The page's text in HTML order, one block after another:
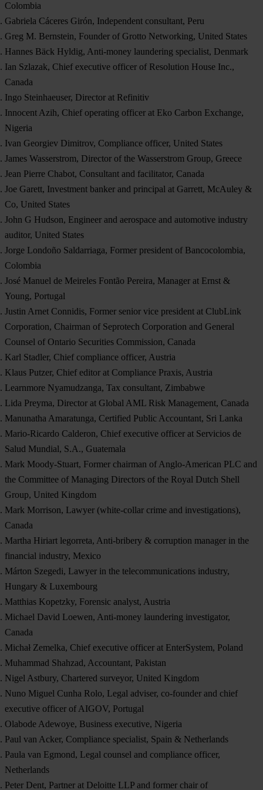
Colombia
Gabriela Cáceres Girón, Independent consultant, Peru
Greg M. Bernstein, Founder of Grotto Networking, United States
Hannes Bäck Hyldig, Anti-money laundering specialist, Denmark
Ian Szlazak, Chief executive officer of Resolution House Inc.,
Canada
Ingo Steinhaeuser, Director at Refinitiv
Innocent Azih, Chief operating officer at Eko Carbon Exchange,
Nigeria
Ivan Georgiev Dimitrov, Compliance officer, United States
James Wasserstrom, Director of the Wasserstrom Group, Greece
Jean Pierre Chabot, Consultant and facilitator, Canada
Joe Garett, Investment banker and principal at Garrett, McAuley &
Co, United States
John G Hudson, Engineer and aerospace and automotive industry
auditor, United States
Jorge Londoño Saldarriaga, Former president of Bancocolombia,
Colombia
José Manuel de Meireles Fontão Pereira, Manager at Ernst &
Young, Portugal
Justin Arnet Connidis, Former senior vice president at ClubLink
Corporation, Chairman of Seprotech Corporation and General
Counsel of Ontario Securities Commission, Canada
Karl Stadler, Chief compliance officer, Austria
Klaus Putzer, Chief editor at Compliance Praxis, Austria
Learnmore Nyamudzanga, Tax consultant, Zimbabwe
Lida Preyma, Director at Global AML Risk Management, Canada
Manunatha Amaratunga, Certified Public Accountant, Sri Lanka
Mario-Ricardo Calderon, Chief executive officer at Servicios de
Salud Mundial, S.A., Guatemala
Mark Moody-Stuart, Former chairman of Anglo-American PLC and
the Committee of Managing Directors of the Royal Dutch Shell
Group, United Kingdom
Mark Morrison, Lawyer (white-collar crime and investigations),
Canada
Martha Hiriart legorreta, Anti-bribery & corruption manager in the
financial industry, Mexico
Márton Szegedi, Lawyer in the telecommunications industry,
Hungary & Luxembourg
Matthias Kopetzky, Forensic analyst, Austria
Michael David Loewen, Anti-money laundering investigator,
Canada
Michał Zemelka, Chief executive officer at EnterSystem, Poland
Muhammad Shahzad, Accountant, Pakistan
Nigel Astbury, Chartered surveyor, United Kingdom
Nuno Miguel Cunha Rolo, Legal adviser, co-founder and chief
executive officer of AIGOV, Portugal
Olabode Adewoye, Business executive, Nigeria
Paul van Acker, Compliance specialist, Spain & Netherlands
Paula van Egmond, Legal counsel and compliance officer,
Netherlands
Peter Dent, Partner at Deloitte LLP and former chair of